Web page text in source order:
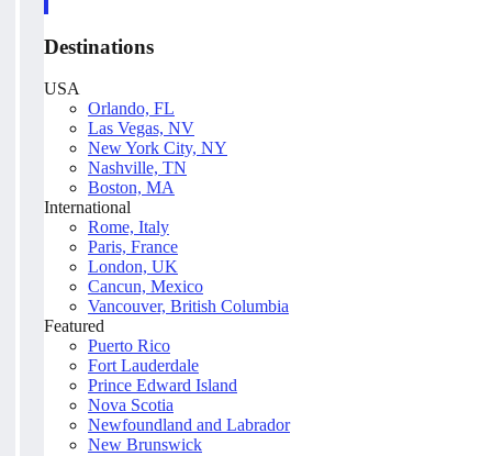
Destinations
USA
Orlando, FL
Las Vegas, NV
New York City, NY
Nashville, TN
Boston, MA
International
Rome, Italy
Paris, France
London, UK
Cancun, Mexico
Vancouver, British Columbia
Featured
Puerto Rico
Fort Lauderdale
Prince Edward Island
Nova Scotia
Newfoundland and Labrador
New Brunswick